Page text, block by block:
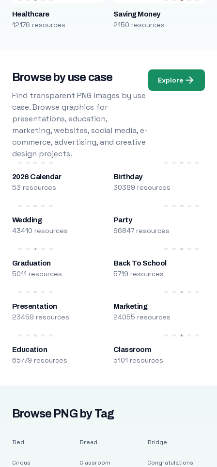
Healthcare
12176 resources
Saving Money
2150 resources
Browse by use case
Find transparent PNG images by use
case. Browse graphics for
presentations, education,
marketing, websites, social media, e-
commerce, advertising, and creative
design projects.
Explore
2026 Calendar
53 resources
Birthday
30389 resources
Wedding
43410 resources
Party
96847 resources
Graduation
5011 resources
Back To School
5719 resources
Presentation
23459 resources
Marketing
24055 resources
Education
65779 resources
Classroom
5101 resources
Browse PNG by Tag
Bed
Circus
Bread
Classroom
Bridge
Congratulations